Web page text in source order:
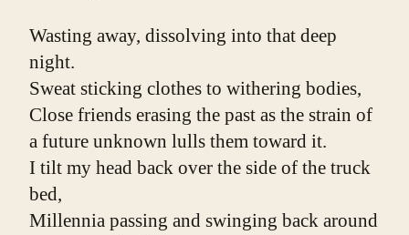
Wasting away, dissolving into that deep
night.
Sweat sticking clothes to withering bodies,
Close friends erasing the past as the strain of
a future unknown lulls them toward it.
I tilt my head back over the side of the truck
bed,
Millennia passing and swinging back around